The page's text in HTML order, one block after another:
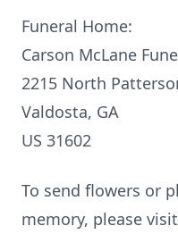
Funeral Home:
Carson McLane
2215 North
Valdosta, GA
US 31602
To send flowers or
memory, please